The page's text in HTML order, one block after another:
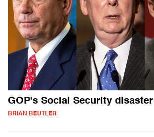
GOP's Social Security disaster
BRIAN BEUTLER